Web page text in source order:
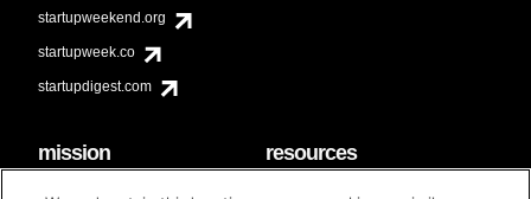
startupweekend.org
startupweek.co
startupdigest.com
mission resources